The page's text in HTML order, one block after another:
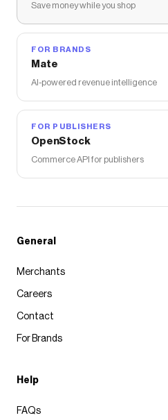
Save money while you shop
FOR BRANDS
Mate
AI-powered revenue intelligence
FOR PUBLISHERS
OpenStock
Commerce API for publishers
General
Merchants
Careers
Contact
For Brands
Help
FAQs